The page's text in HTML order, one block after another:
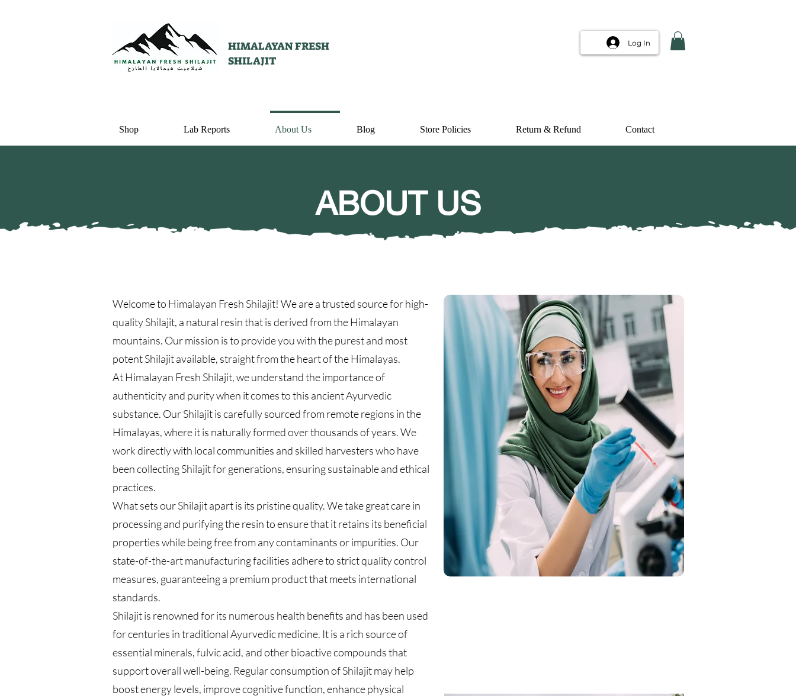
HIMALAYAN FRESH
SHILAJIT
Log In
Shop Lab Reports About Us Blog Store Policies Return & Refund Contact
ABOUT US
Welcome to Himalayan Fresh Shilajit! We are a trusted source for high-
quality Shilajit, a natural resin that is derived from the Himalayan
mountains. Our mission is to provide you with the purest and most
potent Shilajit available, straight from the heart of the Himalayas.
At Himalayan Fresh Shilajit, we understand the importance of
authenticity and purity when it comes to this ancient Ayurvedic
substance. Our Shilajit is carefully sourced from remote regions in the
Himalayas, where it is naturally formed over thousands of years. We
work directly with local communities and skilled harvesters who have
been collecting Shilajit for generations, ensuring sustainable and ethical
practices.
What sets our Shilajit apart is its pristine quality. We take great care in
processing and purifying the resin to ensure that it retains its beneficial
properties while being free from any contaminants or impurities. Our
state-of-the-art manufacturing facilities adhere to strict quality control
measures, guaranteeing a premium product that meets international
standards.
Shilajit is renowned for its numerous health benefits and has been used
for centuries in traditional Ayurvedic medicine. It is a rich source of
essential minerals, fulvic acid, and other bioactive compounds that
support overall well-being. Regular consumption of Shilajit may help
boost energy levels, improve cognitive function, enhance physical